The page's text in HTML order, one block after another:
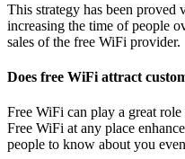
This strategy has been
increasing the time of people
sales of the free WiFi provider.
Does free WiFi attract
Free WiFi can play a great
Free WiFi at any place
people to know about you